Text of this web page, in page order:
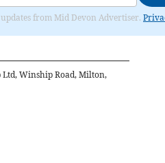
from Mid Devon Advertiser.
Winship Road, Milton,